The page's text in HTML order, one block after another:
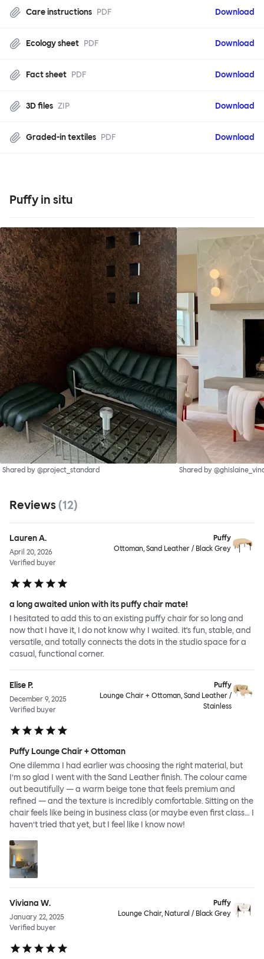
Care instructions PDF Download
Ecology sheet PDF Download
Fact sheet PDF Download
3D files ZIP Download
Graded-in textiles PDF Download
Puffy in situ
Shared by @project_standard Shared by
Reviews (12)
Lauren A.
April 20, 2026
Verified buyer
Puffy
Ottoman, Sand Leather / Black Grey
a long awaited union with its puffy chair mate!
I hesitated to add this to an existing puffy chair for so long and
now that I have it, I do not know why I waited. it's fun, stable, and
versatile, and totally connects the dots in the studio space for a
casual, functional corner.
Elise P.
December 9, 2025
Verified buyer
Puffy
Lounge Chair + Ottoman, Sand Leather /
Stainless
Puffy Lounge Chair + Ottoman
One dilemma I had earlier was choosing the right material, but
I’m so glad I went with the Sand Leather finish. The colour came
out beautifully — a warm beige tone that feels premium and
refined — and the texture is incredibly comfortable. Sitting on the
chair feels like being in business class (or maybe even first class… I
haven’t tried that yet, but I feel like I know now!
Viviana W.
January 22, 2025
Verified buyer
Puffy
Lounge Chair, Natural / Black Grey